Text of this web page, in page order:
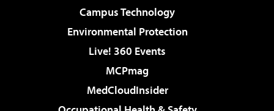
Campus Technology
Environmental Protection
Live! 360 Events
MCPmag
MedCloudInsider